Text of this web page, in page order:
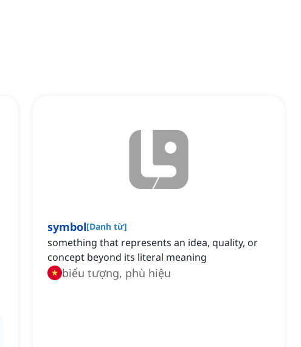
symbol[Danh từ]
something that represents an idea, quality, or
concept beyond its literal meaning
biểu tượng, phù hiệu